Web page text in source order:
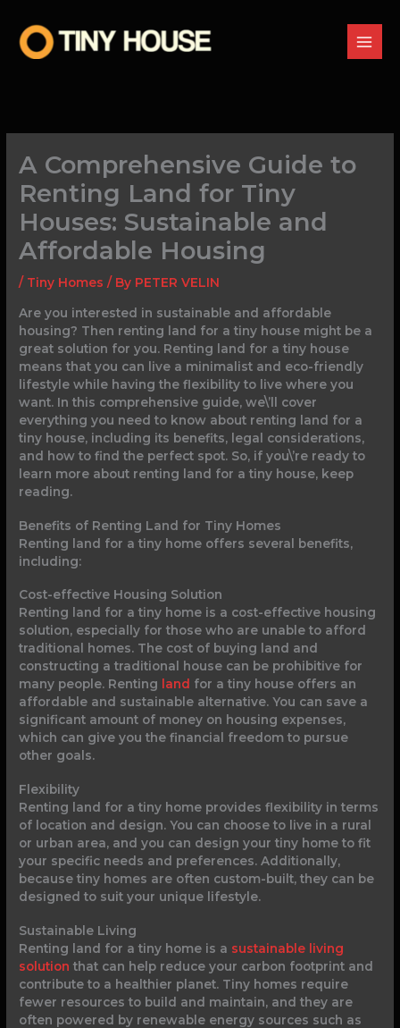
content
A Comprehensive Guide to
Renting Land for Tiny
Houses: Sustainable and
Affordable Housing
/ Tiny Homes / By PETER VELIN
Are you interested in sustainable and affordable
housing? Then renting land for a tiny house might be a
great solution for you. Renting land for a tiny house
means that you can live a minimalist and eco-friendly
lifestyle while having the flexibility to live where you
want. In this comprehensive guide, we\’ll cover
everything you need to know about renting land for a
tiny house, including its benefits, legal considerations,
and how to find the perfect spot. So, if you\’re ready to
learn more about renting land for a tiny house, keep
reading.
Benefits of Renting Land for Tiny Homes
Renting land for a tiny home offers several benefits,
including:
Cost-effective Housing Solution
Renting land for a tiny home is a cost-effective housing
solution, especially for those who are unable to afford
traditional homes. The cost of buying land and
constructing a traditional house can be prohibitive for
many people. Renting
land for a tiny house offers an
affordable and sustainable alternative. You can save a
significant amount of money on housing expenses,
which can give you the financial freedom to pursue
other goals.
Flexibility
Renting land for a tiny home provides flexibility in terms
of location and design. You can choose to live in a rural
or urban area, and you can design your tiny home to fit
your specific needs and preferences. Additionally,
because tiny homes are often custom-built, they can be
designed to suit your unique lifestyle.
Sustainable Living
Renting land for a tiny home is a sustainable living
solution that can help reduce your carbon footprint and
contribute to a healthier planet. Tiny homes require
fewer resources to build and maintain, and they are
often powered by renewable energy sources such as